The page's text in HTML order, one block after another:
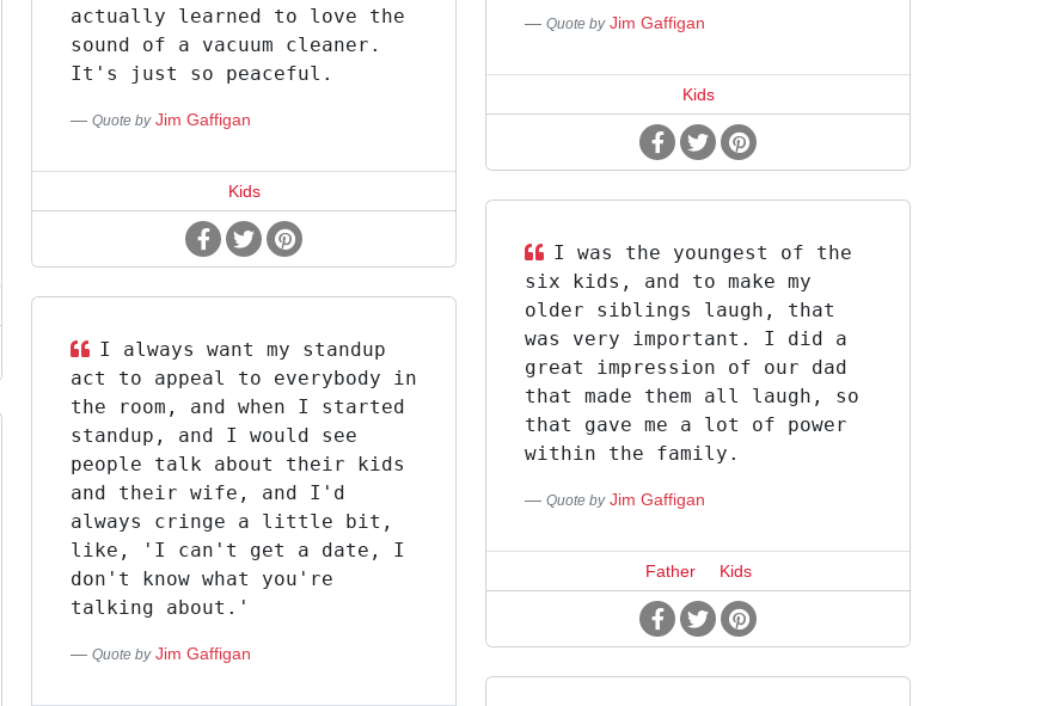
actually learned to love the
sound of a vacuum cleaner.
It's just so peaceful.
Quote by Jim Gaffigan
Kids
Quote by Jim Gaffigan
Kids
I was the youngest of the
six kids, and to make my
older siblings laugh, that
was very important. I did a
great impression of our dad
that made them all laugh, so
that gave me a lot of power
within the family.
Quote by Jim Gaffigan
Father Kids
I always want my standup
act to appeal to everybody in
the room, and when I started
standup, and I would see
people talk about their kids
and their wife, and I'd
always cringe a little bit,
like, 'I can't get a date, I
don't know what you're
talking about.'
Quote by Jim Gaffigan